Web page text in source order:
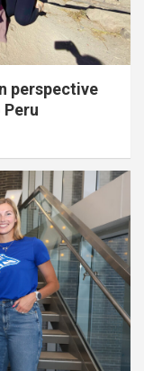
perspective